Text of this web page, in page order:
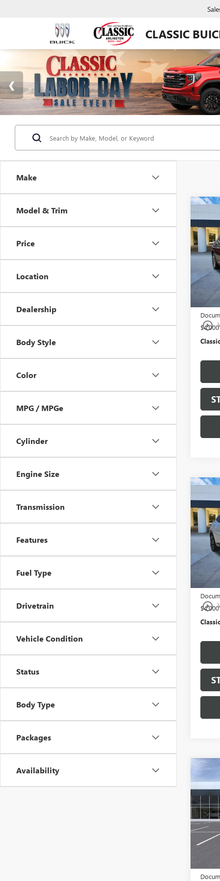
CLASSIC
Make
Model & Trim
Price
Location
Dealership
Body Style
Color
MPG / MPGe
Cylinder
Engine Size
Transmission
Features
Fuel Type
Drivetrain
Vehicle Condition
Status
Body Type
Packages
Availability
play_circle_outline
NEW
VIN:
Model:
In
MSRP:
$997
play_circle_outline
VIN:
Model:
MSRP:
$997
VIN:
Model: